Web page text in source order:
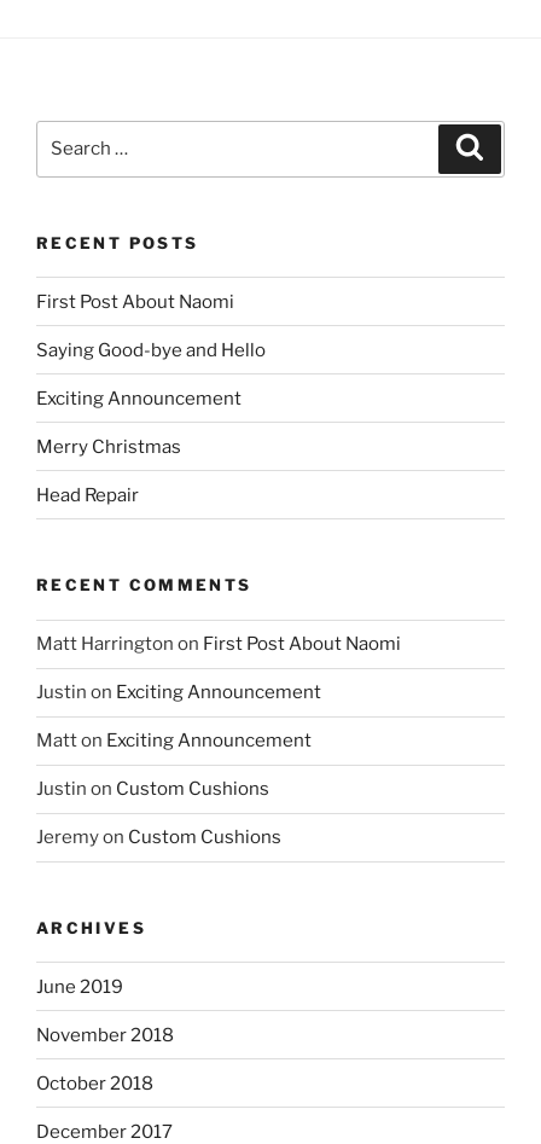
RECENT POSTS
First Post About Naomi
Saying Good-bye and Hello
Exciting Announcement
Merry Christmas
Head Repair
RECENT COMMENTS
Matt Harrington on First Post About Naomi
Justin on Exciting Announcement
Matton Exciting Announcement
Justin on Custom Cushions
Jeremyon Custom Cushions
ARCHIVES
June 2019
November 2018
October 2018
December 2017